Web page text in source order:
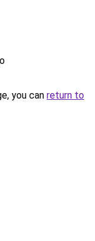
you can return to